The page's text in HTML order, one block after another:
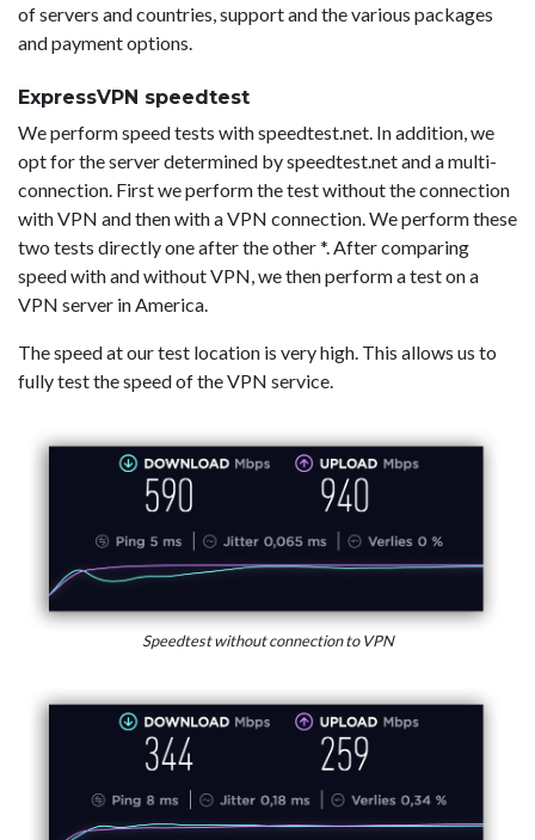
of servers and countries, support and the various packages
and payment options.
ExpressVPN speedtest
We perform speed tests with speedtest.net. In addition, we
opt for the server determined by speedtest.net and a multi-
connection. First we perform the test without the connection
with VPN and then with a VPN connection. We perform these
two tests directly one after the other *. After comparing
speed with and without VPN, we then perform a test on a
VPN server in America.
The speed at our test location is very high. This allows us to
fully test the speed of the VPN service.
Speedtest without connection to VPN